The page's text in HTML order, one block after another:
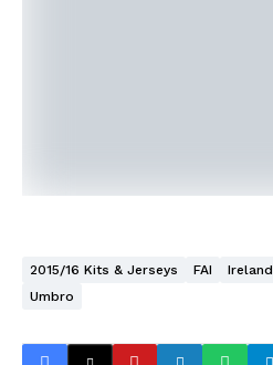
2015/16 Kits & Jerseys FAI Ireland
Umbro